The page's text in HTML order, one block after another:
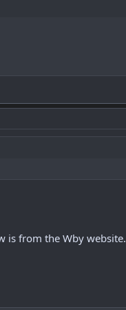
is from the Wby website.